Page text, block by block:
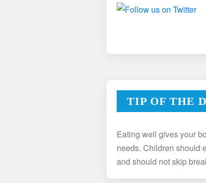
TIP OF THE
Eating well gives your
needs. Children should
and should not skip